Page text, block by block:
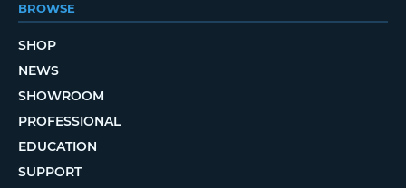
BROWSE
SHOP
NEWS
SHOWROOM
PROFESSIONAL
EDUCATION
SUPPORT